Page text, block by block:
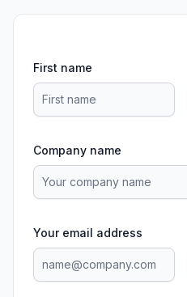
First name
Company name
Your email address